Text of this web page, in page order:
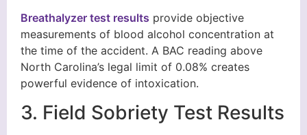
Breathalyzer test results provide objective
measurements of blood alcohol concentration at
the time of the accident. A BAC reading above
North Carolina’s legal limit of 0.08% creates
powerful evidence of intoxication.
3. Field Sobriety Test Results